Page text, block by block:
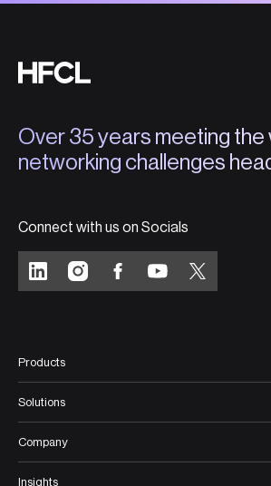
Over 35 years meeting the
networking challenges
Connect with us on Socials
Products
Solutions
Company
Insights